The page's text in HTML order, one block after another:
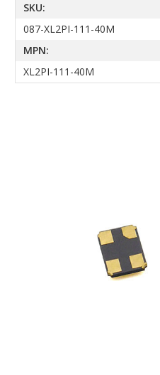
SKU:
087-XL2PI-111-40M
MPN:
XL2PI-111-40M